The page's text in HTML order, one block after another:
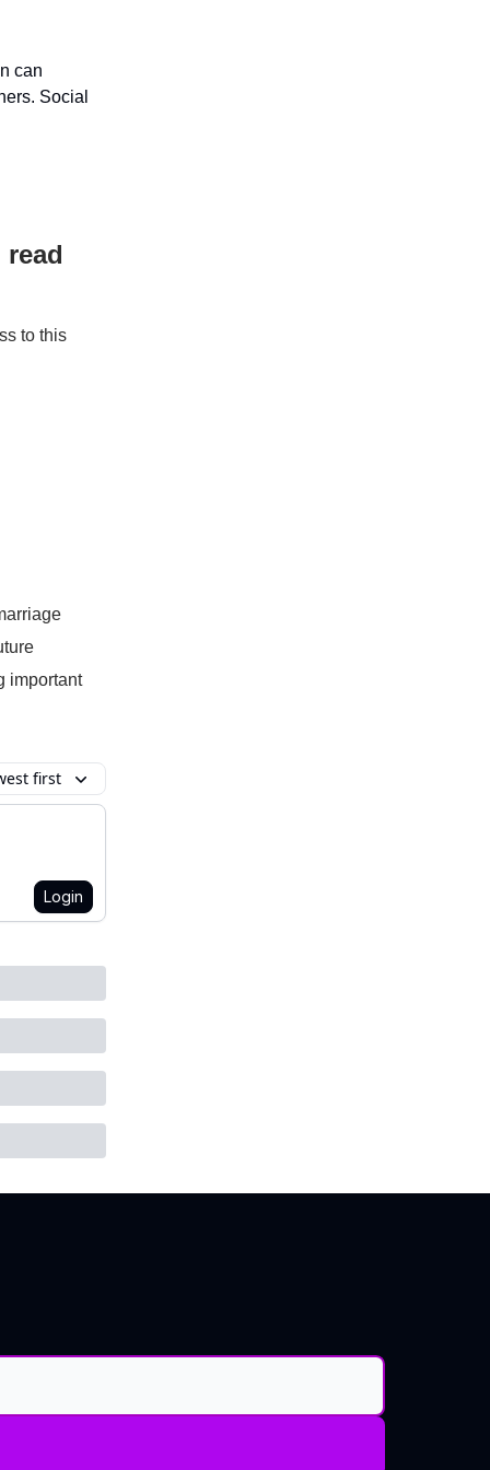
can
Social
to this
important
first
Login